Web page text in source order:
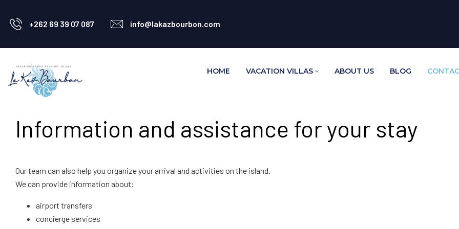
+262 69 39 07 087 info@lakazbourbon.com
HOME VACATION VILLAS ABOUT US BLOG
Information and assistance for your stay
Our team can also help you organize your arrival and activities on the island.
We can provide information about:
airport transfers
concierge services